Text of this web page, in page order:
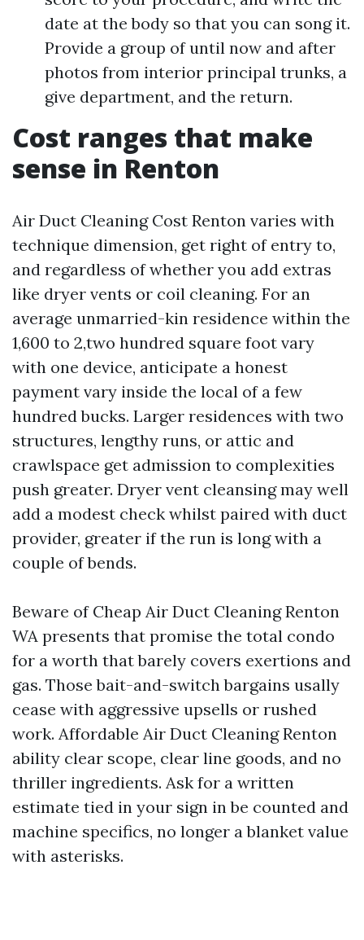
date at the body so that you can song it.
Provide a group of until now and after
photos from interior principal trunks, a
give department, and the return.
Cost ranges that make
sense in Renton
Air Duct Cleaning Cost Renton varies with
technique dimension, get right of entry to,
and regardless of whether you add extras
like dryer vents or coil cleaning. For an
average unmarried-kin residence within the
1,600 to 2,two hundred square foot vary
with one device, anticipate a honest
payment vary inside the local of a few
hundred bucks. Larger residences with two
structures, lengthy runs, or attic and
crawlspace get admission to complexities
push greater. Dryer vent cleansing may well
add a modest check whilst paired with duct
provider, greater if the run is long with a
couple of bends.
Beware of Cheap Air Duct Cleaning Renton
WA presents that promise the total condo
for a worth that barely covers exertions and
gas. Those bait-and-switch bargains usally
cease with aggressive upsells or rushed
work. Affordable Air Duct Cleaning Renton
ability clear scope, clear line goods, and no
thriller ingredients. Ask for a written
estimate tied in your sign in be counted and
machine specifics, no longer a blanket value
with asterisks.